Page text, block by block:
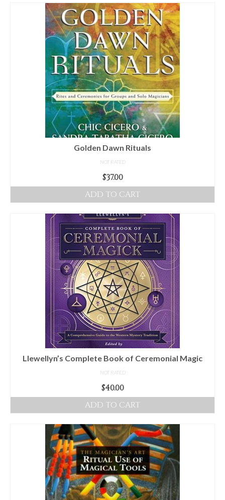
Golden Dawn Rituals
NOT RATED
$37.00
ADD TO CART
Llewellyn’s Complete Book of Ceremonial Magic
NOT RATED
$40.00
ADD TO CART